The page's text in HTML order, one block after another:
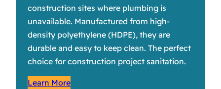
construction sites where plumbing is
unavailable. Manufactured from high-
density polyethylene (HDPE), they are
durable and easy to keep clean. The perfect
choice for construction project sanitation.
Learn More